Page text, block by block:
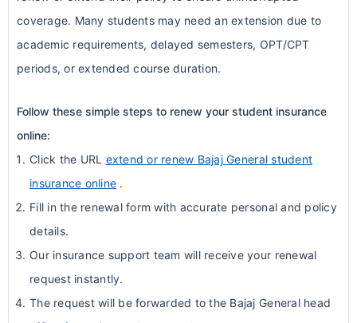
coverage. Many students may need an extension due to
academic requirements, delayed semesters, OPT/CPT
periods, or extended course duration.
Follow these simple steps to renew your student insurance
online:
Click the URL extend or renew Bajaj General student
insurance online .
Fill in the renewal form with accurate personal and policy
details.
Our insurance support team will receive your renewal
request instantly.
The request will be forwarded to the Bajaj General head